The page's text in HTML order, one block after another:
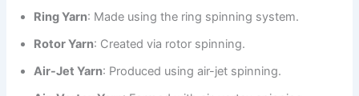
Ring Yarn: Made using the ring spinning system.
Rotor Yarn: Created via rotor spinning.
Air-Jet Yarn: Produced using air-jet spinning.